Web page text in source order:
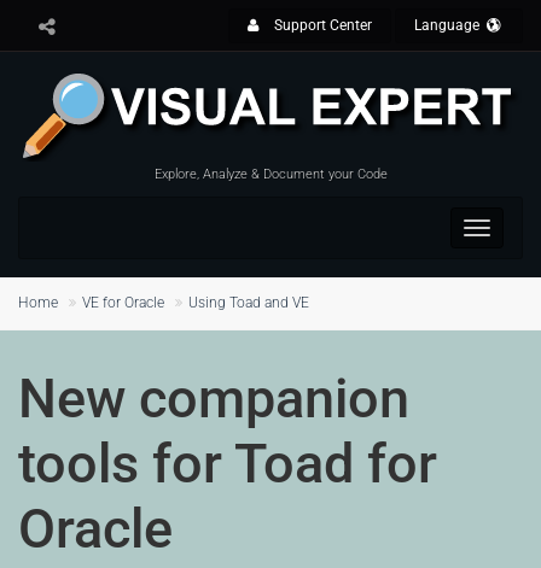
Support Center Language
Explore, Analyze & Document your Code
Toggle
Home VE for Oracle Using Toad and VE
New companion
tools for Toad for
Oracle